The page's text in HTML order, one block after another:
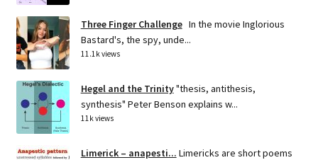
Three Finger Challenge In the movie Inglorious
Bastard's, the spy, unde...
11.1k views
Hegel and the Trinity"thesis, antithesis,
synthesis" Peter Benson explains w...
11k views
Limerick – anapesti... Limericks are short poems